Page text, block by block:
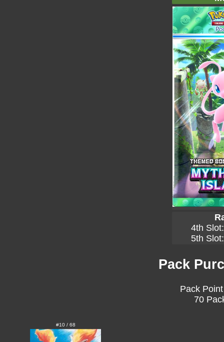
4th
5th
Pack
Pack
70
#10 / 68